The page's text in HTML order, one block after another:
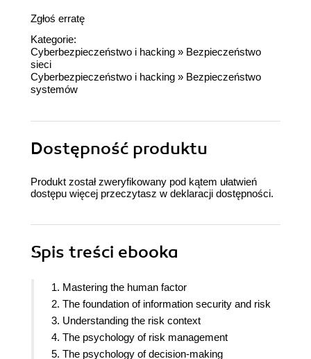
Zgłoś erratę
Kategorie:
Cyberbezpieczeństwo i hacking » Bezpieczeństwo
sieci
Cyberbezpieczeństwo i hacking » Bezpieczeństwo
systemów
Dostępność produktu
Produkt został zweryfikowany pod kątem ułatwień
dostępu więcej przeczytasz w deklaracji dostępności.
Spis treści ebooka
1. Mastering the human factor
2. The foundation of information security and risk
3. Understanding the risk context
4. The psychology of risk management
5. The psychology of decision-making